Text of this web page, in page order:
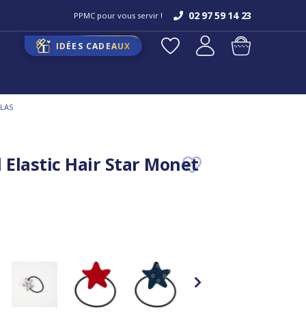
PPMC pour vous servir ! 02 97 59 14 23
IDÉES CADEAUX
Elastic Hair Star Monet